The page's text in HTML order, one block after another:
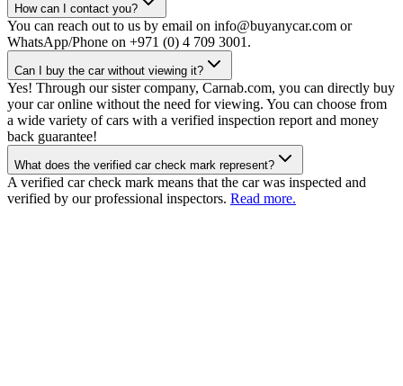
How can I contact you?
You can reach out to us by email on info@buyanycar.com or
WhatsApp/Phone on +971 (0) 4 709 3001.
Can I buy the car without viewing it?
Yes! Through our sister company, Carnab.com, you can directly buy
your car online without the need for viewing. You can choose from
a wide variety of cars with a verified inspection report and money
back guarantee!
What does the verified car check mark represent?
A verified car check mark means that the car was inspected and
verified by our professional inspectors. Read more.